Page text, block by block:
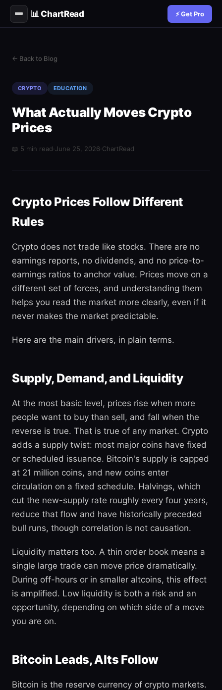
📊 ChartRead ⚡ Get Pro
← Back to Blog
CRYPTO EDUCATION
What Actually Moves Crypto
Prices
📖 5 min read·June 25, 2026·ChartRead
Crypto Prices Follow Different
Rules
Crypto does not trade like stocks. There are no
earnings reports, no dividends, and no price-to-
earnings ratios to anchor value. Prices move on a
different set of forces, and understanding them
helps you read the market more clearly, even if it
never makes the market predictable.
Here are the main drivers, in plain terms.
Supply, Demand, and Liquidity
At the most basic level, prices rise when more
people want to buy than sell, and fall when the
reverse is true. That is true of any market. Crypto
adds a supply twist: most major coins have fixed
or scheduled issuance. Bitcoin's supply is capped
at 21 million coins, and new coins enter
circulation on a fixed schedule. Halvings, which
cut the new-supply rate roughly every four years,
reduce that flow and have historically preceded
bull runs, though correlation is not causation.
Liquidity matters too. A thin order book means a
single large trade can move price dramatically.
During off-hours or in smaller altcoins, this effect
is amplified. Low liquidity is both a risk and an
opportunity, depending on which side of a move
you are on.
Bitcoin Leads, Alts Follow
Bitcoin is the reserve currency of crypto markets.